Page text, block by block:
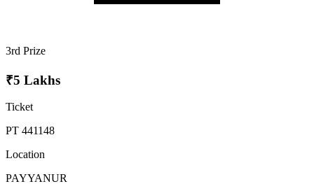
3rd Prize
₹5 Lakhs
Ticket
PT 441148
Location
PAYYANUR